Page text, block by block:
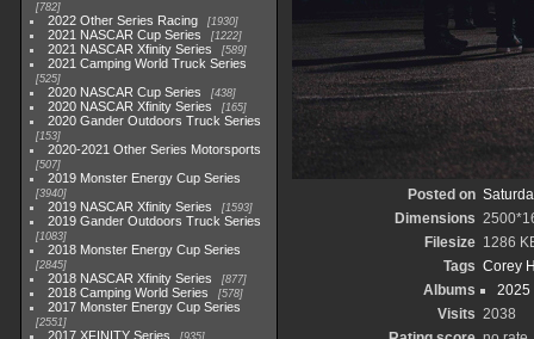
782
2022 Other Series Racing 1930
2021 NASCAR Cup Series 1222
2021 NASCAR Xfinity Series 589
2021 Camping World Truck Series
525
2020 NASCAR Cup Series 438
2020 NASCAR Xfinity Series 165
2020 Gander Outdoors Truck Series
153
2020-2021 Other Series Motorsports
507
2019 Monster Energy Cup Series
3940
2019 NASCAR Xfinity Series 1593
2019 Gander Outdoors Truck Series
1083
2018 Monster Energy Cup Series
2845
2018 NASCAR Xfinity Series 877
2018 Camping World Series 578
2017 Monster Energy Cup Series
2551
2017 XFINITY Series 935
Posted on
Dimensions
Filesize 1286
Tags Corey
Albums
2025
Visits 2038